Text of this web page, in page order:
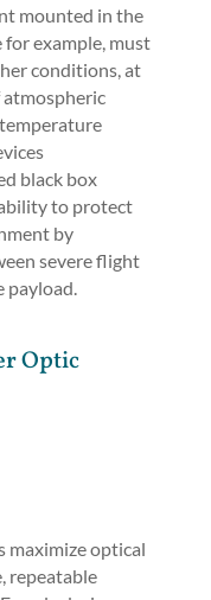
mounted in the
example, must
conditions, at
black box
to protect
by
severe flight
payload.
Optic
maximize optical
repeatable